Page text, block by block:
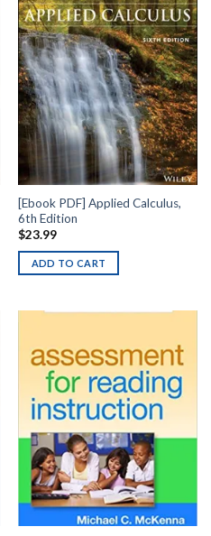
[Ebook PDF] Applied Calculus,
6th Edition
$23.99
ADD TO CART